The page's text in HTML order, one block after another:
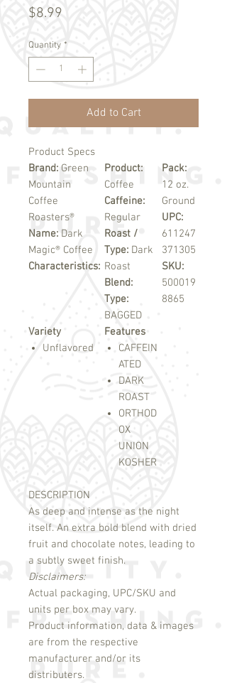
$8.99
Quantity *
Add to Cart
Product Specs
Brand: Green
Mountain
Coffee
Roasters®
Name: Dark
Magic® Coffee
Characteristics:
Product:
Coffee
Caffeine:
Regular
Roast /
Type: Dark
Roast
Blend:
Type:
BAGGED
Pack:
12 oz.
Ground
UPC:
611247
371305
SKU:
500019
8865
Variety
Unflavored
Features
CAFFEIN
ATED
DARK
ROAST
ORTHOD
OX
UNION
KOSHER
DESCRIPTION
As deep and intense as the night
itself. An extra bold blend with dried
fruit and chocolate notes, leading to
Disclaimers:
Actual packaging, UPC/SKU and
units per box may vary.
Product information, data & images
are from the respective
manufacturer and/or its
distributers.